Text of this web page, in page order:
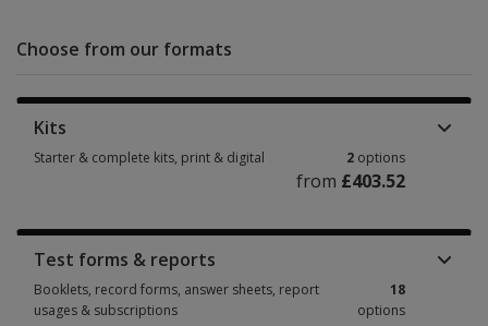
Choose from our formats
Kits
Starter & complete kits, print & digital 2 options
from £403.52
Test forms & reports
Booklets, record forms, answer sheets, report
usages & subscriptions
18
options